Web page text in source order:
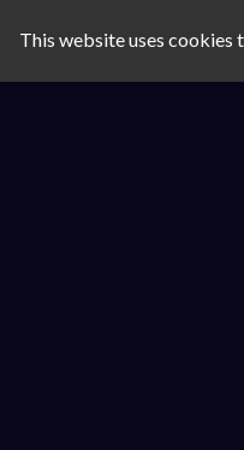
car 3d
This website uses cookies